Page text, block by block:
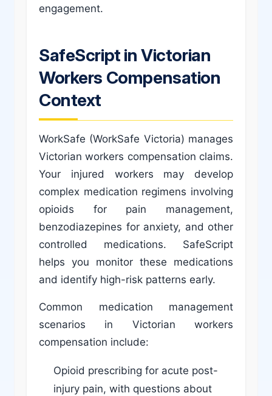
engagement.
SafeScript in Victorian
Workers Compensation
Context
WorkSafe (WorkSafe Victoria) manages
Victorian workers compensation claims.
Your injured workers may develop
complex medication regimens involving
opioids for pain management,
benzodiazepines for anxiety, and other
controlled medications. SafeScript
helps you monitor these medications
and identify high-risk patterns early.
Common medication management
scenarios in Victorian workers
compensation include:
Opioid prescribing for acute post-
injury pain, with questions about